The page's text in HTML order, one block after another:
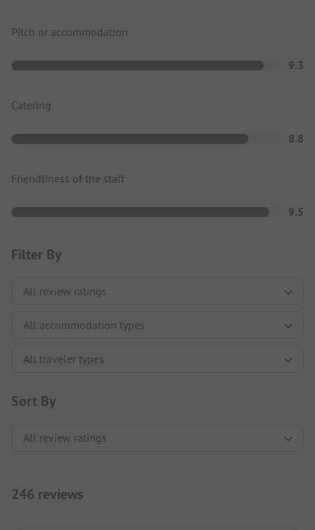
Pitch or accommodation
9.3
Catering
8.8
Friendliness of the staff
9.5
Filter By
Sort By
246 reviews